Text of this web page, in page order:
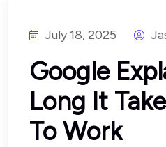
July 18, 2025
Google
Long It
To Work